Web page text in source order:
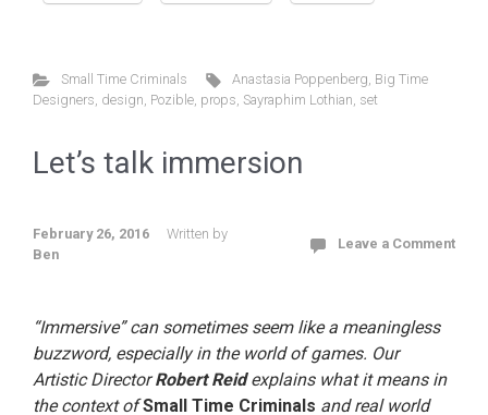
Small Time Criminals Anastasia Poppenberg, Big Time
Designers, design, Pozible, props, Sayraphim Lothian, set
Let’s talk immersion
February 26, 2016
Written by
Ben
Leave a Comment
“Immersive” can sometimes seem like a meaningless
buzzword, especially in the world of games. Our
Artistic DirectorRobert Reidexplains what it means in
the context ofSmall Time Criminals and real world